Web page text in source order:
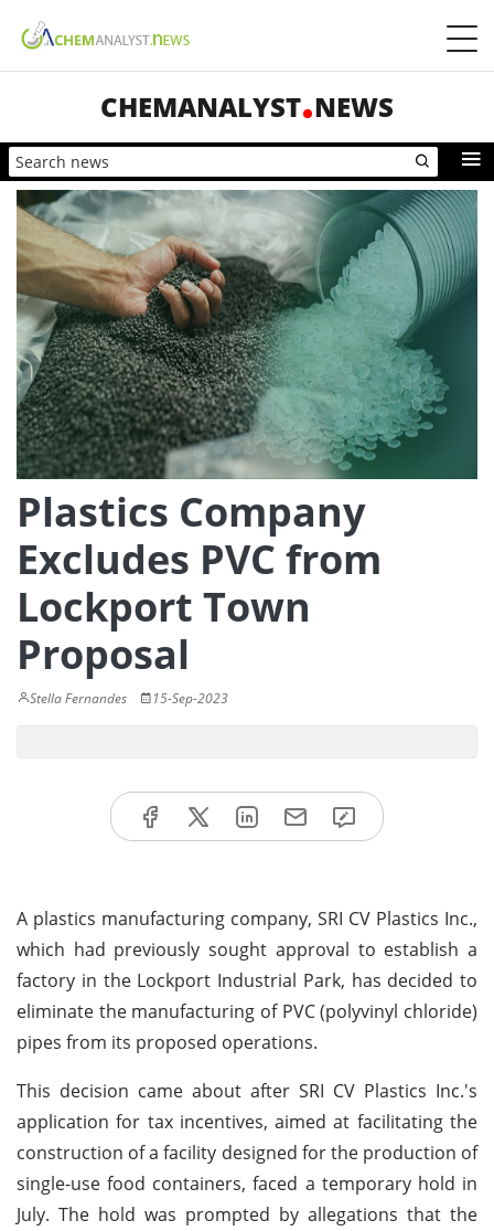
CHEMANALYST NEWS
Plastics Company
Excludes PVC from
Lockport Town
Proposal
Stella Fernandes 15-Sep-2023
A plastics manufacturing company, SRI CV Plastics Inc.,
which had previously sought approval to establish a
factory in the Lockport Industrial Park, has decided to
eliminate the manufacturing of PVC (polyvinyl chloride)
pipes from its proposed operations.
This decision came about after SRI CV Plastics Inc.'s
application for tax incentives, aimed at facilitating the
construction of a facility designed for the production of
single-use food containers, faced a temporary hold in
July. The hold was prompted by allegations that the